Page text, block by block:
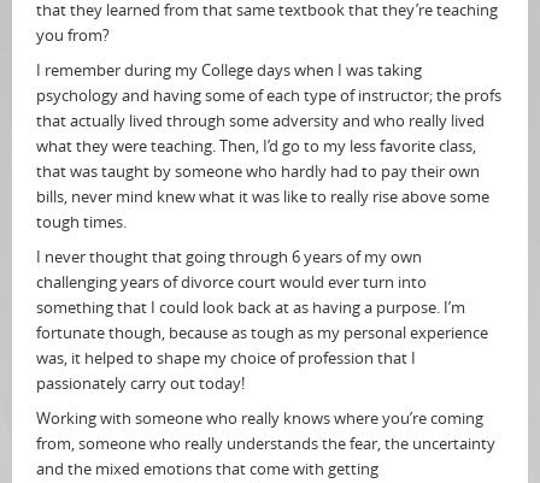
that they learned from that same textbook that they’re teaching
you from?
I remember during my College days when I was taking
psychology and having some of each type of instructor; the profs
that actually lived through some adversity and who really lived
what they were teaching. Then, I’d go to my less favorite class,
that was taught by someone who hardly had to pay their own
bills, never mind knew what it was like to really rise above some
tough times.
I never thought that going through 6 years of my own
challenging years of divorce court would ever turn into
something that I could look back at as having a purpose. I’m
fortunate though, because as tough as my personal experience
was, it helped to shape my choice of profession that I
passionately carry out today!
Working with someone who really knows where you’re coming
from, someone who really understands the fear, the uncertainty
and the mixed emotions that come with getting